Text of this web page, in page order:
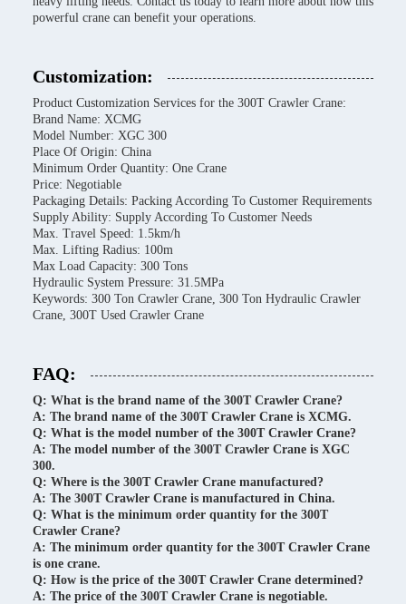
powerful crane can benefit your operations.
Customization:
Product Customization Services for the 300T Crawler Crane:
Brand Name: XCMG
Model Number: XGC 300
Place Of Origin: China
Minimum Order Quantity: One Crane
Price: Negotiable
Packaging Details: Packing According To Customer Requirements
Supply Ability: Supply According To Customer Needs
Max. Travel Speed: 1.5km/h
Max. Lifting Radius: 100m
Max Load Capacity: 300 Tons
Hydraulic System Pressure: 31.5MPa
Keywords: 300 Ton Crawler Crane, 300 Ton Hydraulic Crawler
Crane, 300T Used Crawler Crane
FAQ:
Q: What is the brand name of the 300T Crawler Crane?
A: The brand name of the 300T Crawler Crane is XCMG.
Q: What is the model number of the 300T Crawler Crane?
A: The model number of the 300T Crawler Crane is XGC
300.
Q: Where is the 300T Crawler Crane manufactured?
A: The 300T Crawler Crane is manufactured in China.
Q: What is the minimum order quantity for the 300T
Crawler Crane?
A: The minimum order quantity for the 300T Crawler Crane
is one crane.
Q: How is the price of the 300T Crawler Crane determined?
A: The price of the 300T Crawler Crane is negotiable.